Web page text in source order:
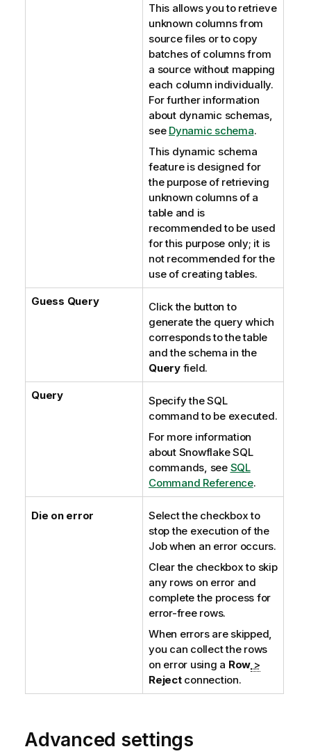
This allows you to retrieve
unknown columns from
source files or to copy
batches of columns from
a source without mapping
each column individually.
For further information
about dynamic schemas,
see Dynamic schema.
This dynamic schema
feature is designed for
the purpose of retrieving
unknown columns of a
table and is
recommended to be used
for this purpose only; it is
not recommended for the
use of creating tables.
Guess Query
Click the button to
generate the query which
corresponds to the table
and the schema in the
Queryfield.
Query
Specify the SQL
command to be executed.
For more information
about Snowflake SQL
commands, see SQL
Command Reference.
Die on error
Select the checkbox to
stop the execution of the
Job when an error occurs.
Clear the checkbox to skip
any rows on error and
complete the process for
error-free rows.
When errors are skipped,
you can collect the rows
on error using a Row >
Rejectconnection.
Advanced settings